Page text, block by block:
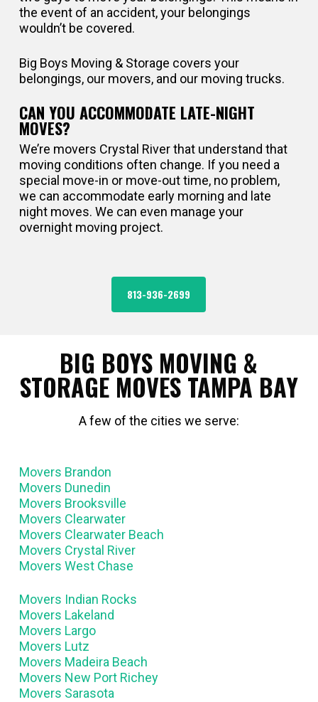
the event of an accident, your belongings
wouldn’t be covered.
Big Boys Moving & Storage covers your
belongings, our movers, and our moving trucks.
CAN YOU ACCOMMODATE LATE-NIGHT
MOVES?
We’re movers Crystal River that understand that
moving conditions often change. If you need a
special move-in or move-out time, no problem,
we can accommodate early morning and late
night moves. We can even manage your
overnight moving project.
813-936-2699
BIG BOYS MOVING &
STORAGE MOVES TAMPA BAY
A few of the cities we serve:
Movers Brandon
Movers Dunedin
Movers Brooksville
Movers Clearwater
Movers Clearwater Beach
Movers Crystal River
Movers West Chase
Movers Indian Rocks
Movers Lakeland
Movers Largo
Movers Lutz
Movers Madeira Beach
Movers New Port Richey
Movers Sarasota